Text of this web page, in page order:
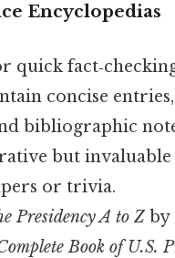
Encyclopedias
quick
concise entries,
bibliographic
but
or trivia.
Presidency A to Z by
Book of U.S.